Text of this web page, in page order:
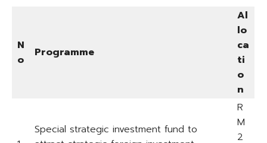
N
o
Programme
Al
lo
ca
ti
o
n
Special strategic investment fund to
R
M
2